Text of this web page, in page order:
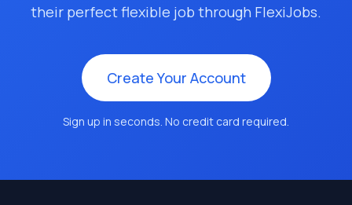
their perfect flexible job through FlexiJobs.
Create Your Account
Sign up in seconds. No credit card required.